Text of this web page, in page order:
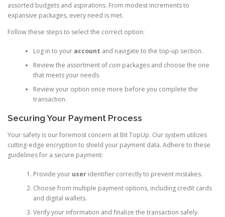
assorted budgets and aspirations. From modest increments to
expansive packages, every need is met.
Follow these steps to select the correct option:
Log in to your account and navigate to the top-up section.
Review the assortment ofcoinpackages and choose the one
that meets your needs.
Review your option once more before you complete the
transaction.
Securing Your Payment Process
Your safety is our foremost concern at Bit TopUp. Our system utilizes
cutting-edge encryption to shield your payment data. Adhere to these
guidelines for a secure payment:
Provide your useridentifier correctly to prevent mistakes.
Choose from multiple payment options, including credit cards
and digital wallets.
Verify your information and finalize the transaction safely.